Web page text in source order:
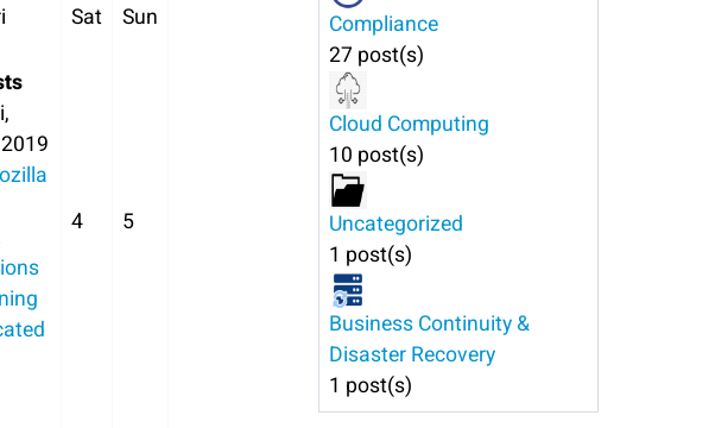
Sat Sun
4 5
Compliance
27 post(s)
Cloud Computing
10 post(s)
Uncategorized
1 post(s)
Business Continuity &
Disaster Recovery
1 post(s)